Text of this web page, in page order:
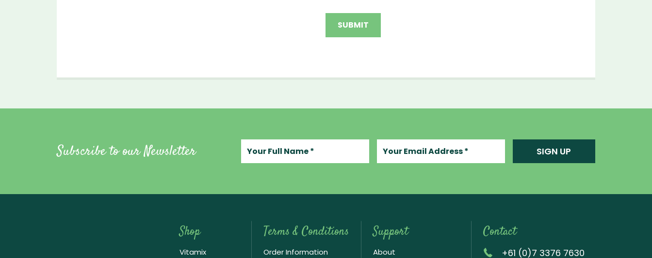
Subscribe to our Newsletter SIGN UP
Shop
Vitamix
Terms & Conditions
Order Information
Support
About
Contact
+61 (0)7 3376 7630